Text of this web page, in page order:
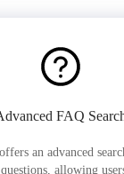
FAQ
an advanced
allowing